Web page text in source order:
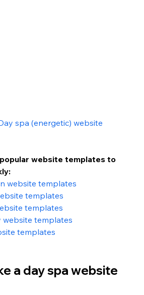
spa (energetic) website
website templates to
website templates
templates
templates
templates
templates
a day spa website